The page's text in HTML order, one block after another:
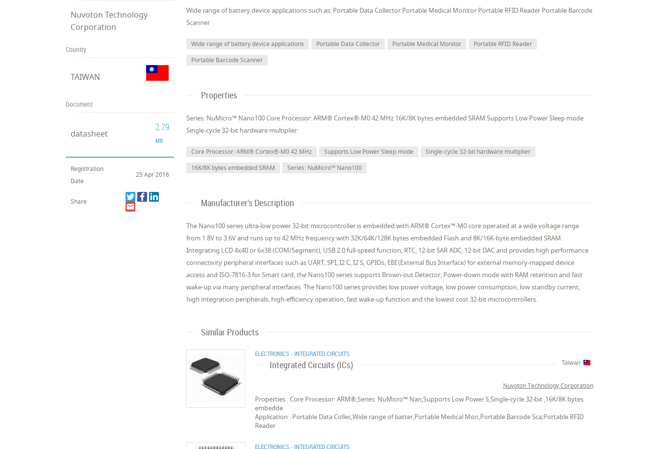
Nuvoton Technology
Corporation
Country
TAIWAN
Document
datasheet
2.79
MB
Registration
Date
25 Apr 2016
Share
Wide range of battery device applications such as: Portable Data Collector Portable Medical Monitor Portable RFID Reader Portable Barcode
Scanner
Wide range of battery device applications Portable Data Collector Portable Medical Monitor
Portable RFID Reader
Portable Barcode Scanner
Properties
Series: NuMicro™ Nano100 Core Processor: ARM® Cortex®-M0 42 MHz 16K/8K bytes embedded SRAM Supports Low Power Sleep mode
Single-cycle 32-bit hardware multiplier
Core Processor: ARM® Cortex®-M0 42 MHz Supports Low Power Sleep mode
Single-cycle 32-bit hardware multiplier
16K/8K bytes embedded SRAM
Series: NuMicro™ Nano100
Manufacturer's Description
The Nano100 series ultra-low power 32-bit microcontroller is embedded with ARM® Cortex™-M0 core operated at a wide voltage range
from 1.8V to 3.6V and runs up to 42 MHz frequency with 32K/64K/128K bytes embedded Flash and 8K/16K-byte embedded SRAM.
Integrating LCD 4x40 or 6x38 (COM/Segment), USB 2.0 full-speed function, RTC, 12-bit SAR ADC, 12-bit DAC and provides high performance
connectivity peripheral interfaces such as UART, SPI, I2 C, I2 S, GPIOs, EBI (External Bus Interface) for external memory-mapped device
access and ISO-7816-3 for Smart card, the Nano100 series supports Brown-out Detector, Power-down mode with RAM retention and fast
wake-up via many peripheral interfaces. The Nano100 series provides low power voltage, low power consumption, low standby current,
high integration peripherals, high-efficiency operation, fast wake-up function and the lowest cost 32-bit microcontrollers.
Similar Products
ELECTRONICS - INTEGRATED CIRCUITS
Integrated Circuits (ICs) Taiwan
Nuvoton Technology Corporation
Properties : Core Processor: ARM®,Series: NuMicro™ Nan,Supports Low Power S,Single-cycle 32-bit ,16K/8K bytes
embedde
Application : Portable Data Collec,Wide range of batter,Portable Medical Mon,Portable Barcode Sca,Portable RFID
Reader
ELECTRONICS - INTEGRATED CIRCUITS